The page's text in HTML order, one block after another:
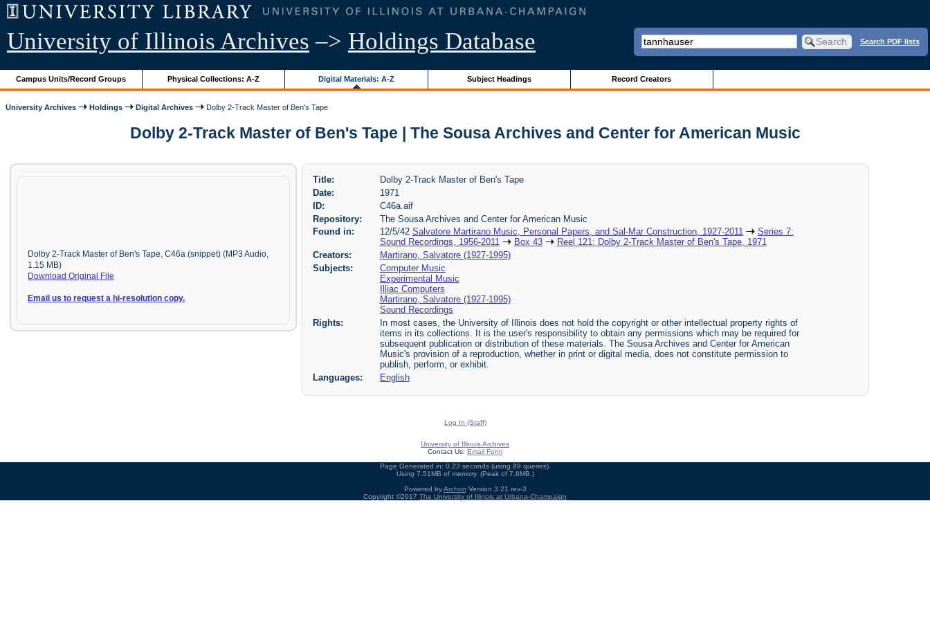
University of Illinois Archives –> Holdings Database Search PDF lists
Campus Units/Record Groups Physical Collections: A-Z Digital Materials: A-Z Subject Headings Record Creators
University Archives Holdings Digital Archives Dolby 2-Track Master of Ben's Tape
Dolby 2-Track Master of Ben's Tape | The Sousa Archives and Center for American Music
Dolby 2-Track Master of Ben's Tape, C46a (snippet) (MP3 Audio,
1.15 MB)
Download Original File
Email us to request a hi-resolution copy.
Title:
Dolby 2-Track Master of Ben's Tape
Date:
1971
ID:
C46a.aif
Repository:
The Sousa Archives and Center for American Music
Found in:
12/5/42 Salvatore Martirano Music, Personal Papers, and Sal-Mar Construction, 1927-2011
Series 7:
Sound Recordings, 1956-2011
Box 43
Reel 121: Dolby 2-Track Master of Ben's Tape, 1971
Creators:
Martirano, Salvatore (1927-1995)
Subjects:
Computer Music
Experimental Music
Illiac Computers
Martirano, Salvatore (1927-1995)
Sound Recordings
Rights:
In most cases, the University of Illinois does not hold the copyright or other intellectual property rights of
items in its collections. It is the user's responsibility to obtain any permissions which may be required for
subsequent publication or distribution of these materials. The Sousa Archives and Center for American
Music's provision of a reproduction, whether in print or digital media, does not constitute permission to
publish, perform, or exhibit.
Languages:
English
Log In (Staff)
University of Illinois Archives
Contact Us: Email Form
Page Generated in: 0.23 seconds (using 89 queries).
Using 7.51MB of memory. (Peak of 7.8MB.)
Powered byArchon Version 3.21 rev-3
Copyright ©2017 The University of Illinois at Urbana-Champaign